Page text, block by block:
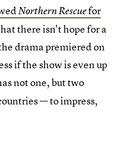
Northern Rescuefor
there isn't hope for a
drama premiered on
if the show is even up
not one, but two
— to impress,